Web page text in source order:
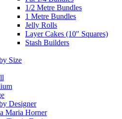
1/2 Metre Bundles
1 Metre Bundles
Jelly Rolls
Layer Cakes (10" Squares)
Stash Builders
Size
Designer
Maria Horner